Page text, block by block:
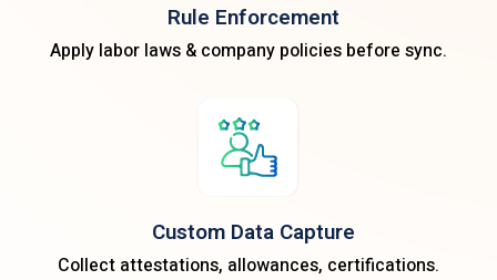
Rule Enforcement
Apply labor laws & company policies before sync.
Custom Data Capture
Collect attestations, allowances, certifications.